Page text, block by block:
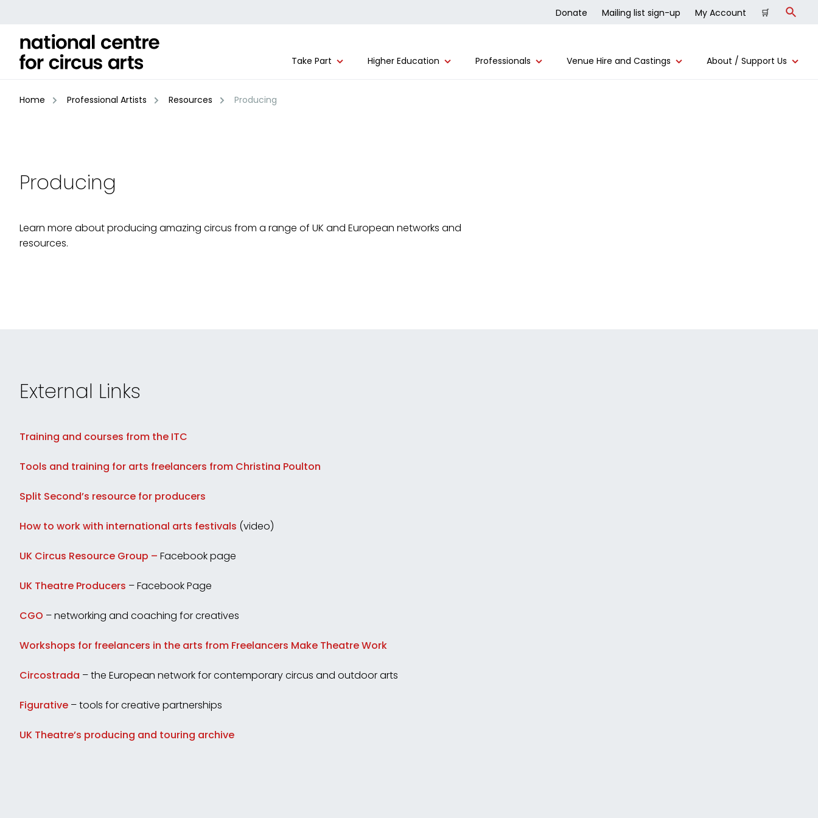
content
Take Part Higher Education Professionals Venue Hire and Castings About / Support Us
Donate Mailing list sign-up My Account 🛒 Search
Home Professional Artists Resources Producing
Producing
Learn more about producing amazing circus from a range of UK and European networks and
resources.
External Links
Training and courses from the ITC
Tools and training for arts freelancers from Christina Poulton
Split Second’s resource for producers
How to work with international arts festivals (video)
UK Circus Resource Group – Facebook page
UK Theatre Producers – Facebook Page
CGO – networking and coaching for creatives
Workshops for freelancers in the arts from Freelancers Make Theatre Work
Circostrada – the European network for contemporary circus and outdoor arts
Figurative – tools for creative partnerships
UK Theatre’s producing and touring archive